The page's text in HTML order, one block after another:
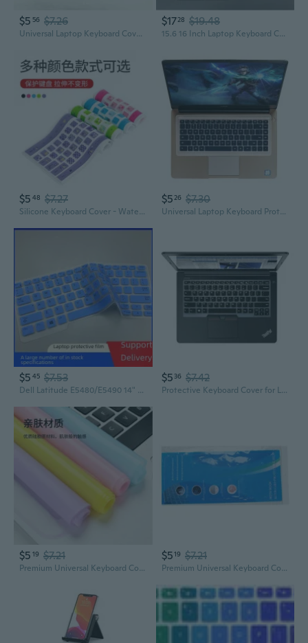
$5 56 $7.26
Universal Laptop Keyboard Cover | Silicone Protector for 14" & 15" Models
$1728 $19.48
15.6 16 Inch Laptop Keyboard Cover Protector Universal For 15.6" 16" Laptop Note
$5 48 $7.27
Silicone Keyboard Cover - Waterproof, Dustproof, Transparent Protection for Laptop & Desktop
$526 $7.30
Universal Laptop Keyboard Protector – 13/17 Inch Clear Anti-Dust Cover Film
$5 45 $7.53
Dell Latitude E5480/E5490 14" Laptop Keyboard Cover – Silicone Skin Protector
$5 36 $7.42
Protective Keyboard Cover for Lenovo ThinkPad E490 E480 14" Laptop
$5 19 $7.21
Premium Universal Keyboard Cover - Silicone, Transparent, Anti-Dust for Laptop & Desktop
$519 $7.21
Premium Universal Keyboard Cover – Silicone Dust-Proof Protector for Laptops & Desktops